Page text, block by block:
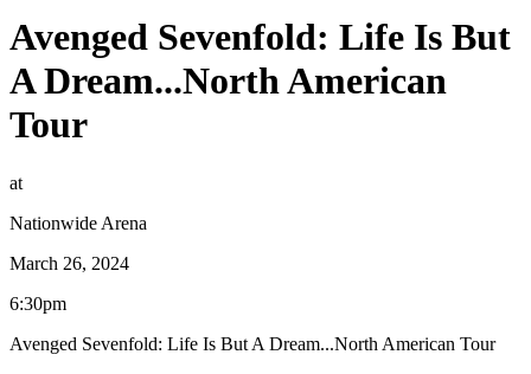
Avenged Sevenfold: Life Is But
A Dream...North American
Tour
at
Nationwide Arena
March 26, 2024
6:30pm
Avenged Sevenfold: Life Is But A Dream...North American Tour